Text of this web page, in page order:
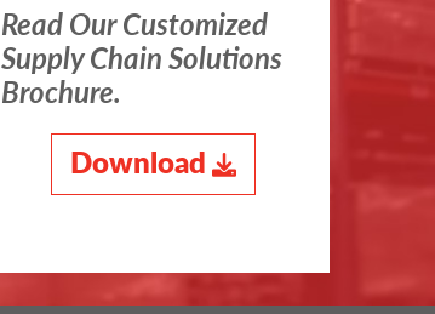
Read Our Customized
Supply Chain Solutions
Brochure.
Download